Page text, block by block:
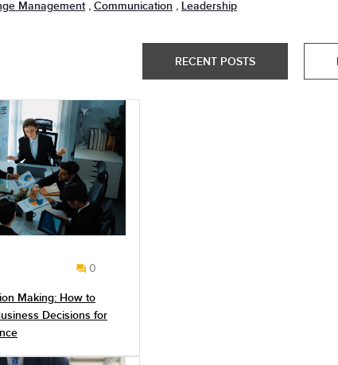
Management , Communication , Leadership
RECENT POSTS
0
Making: How to
Decisions for